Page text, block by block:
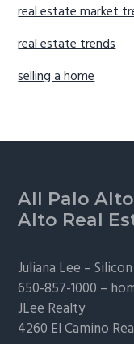
real estate market
real estate trends
selling a home
Footer
All Palo
Alto Real
Juliana Lee –
650-857-1000 –
JLee Realty
4260 El Camino